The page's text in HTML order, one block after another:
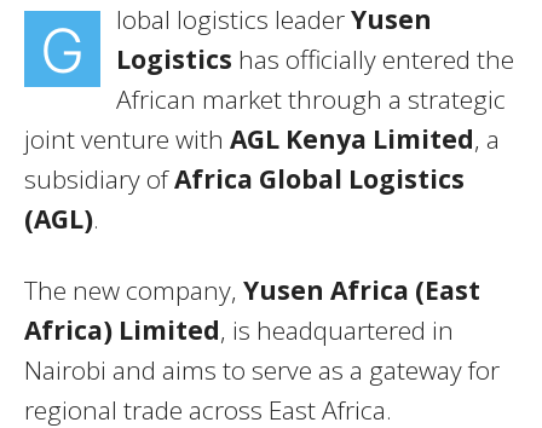
G lobal logistics leaderYusen
Logistics has officially entered the
African market through a strategic
joint venture with AGL Kenya Limited, a
subsidiary ofAfrica Global Logistics
(AGL).
The new company, Yusen Africa (East
Africa) Limited, is headquartered in
Nairobi and aims to serve as a gateway for
regional trade across East Africa.